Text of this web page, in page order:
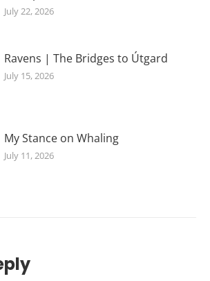
July 22, 2026
Ravens | The Bridges to Útgard
July 15, 2026
My Stance on Whaling
July 11, 2026